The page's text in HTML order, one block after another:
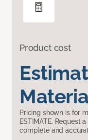
Product cost
Pricing shown is for
ESTIMATE. Request
complete and